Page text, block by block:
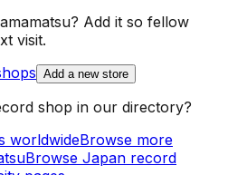
? Add it so fellow
visit.
Add a new store
shop in our directory?
worldwideBrowse more
Browse Japan record